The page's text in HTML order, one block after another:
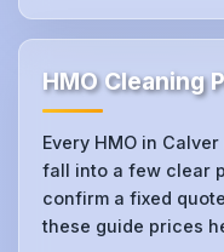
HMO Cleaning
Every HMO in
fall into a few clear
confirm a fixed
these guide prices